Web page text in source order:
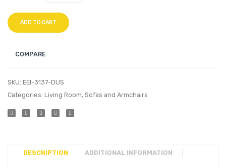
ADD TO CART
COMPARE
SKU: EEI-3137-DUS
Categories: Living Room, Sofas and Armchairs
DESCRIPTION ADDITIONAL INFORMATION